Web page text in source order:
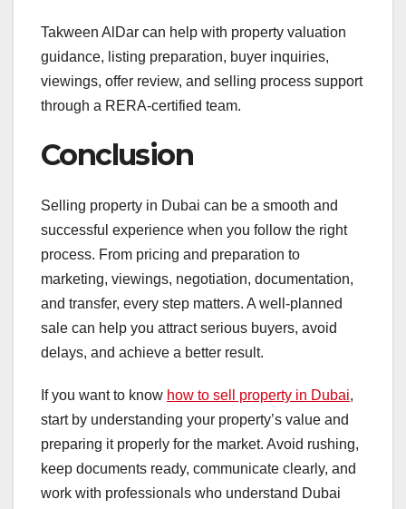
Takween AlDar can help with property valuation
guidance, listing preparation, buyer inquiries,
viewings, offer review, and selling process support
through a RERA-certified team.
Conclusion
Selling property in Dubai can be a smooth and
successful experience when you follow the right
process. From pricing and preparation to
marketing, viewings, negotiation, documentation,
and transfer, every step matters. A well-planned
sale can help you attract serious buyers, avoid
delays, and achieve a better result.
If you want to know how to sell property in Dubai,
start by understanding your property’s value and
preparing it properly for the market. Avoid rushing,
keep documents ready, communicate clearly, and
work with professionals who understand Dubai